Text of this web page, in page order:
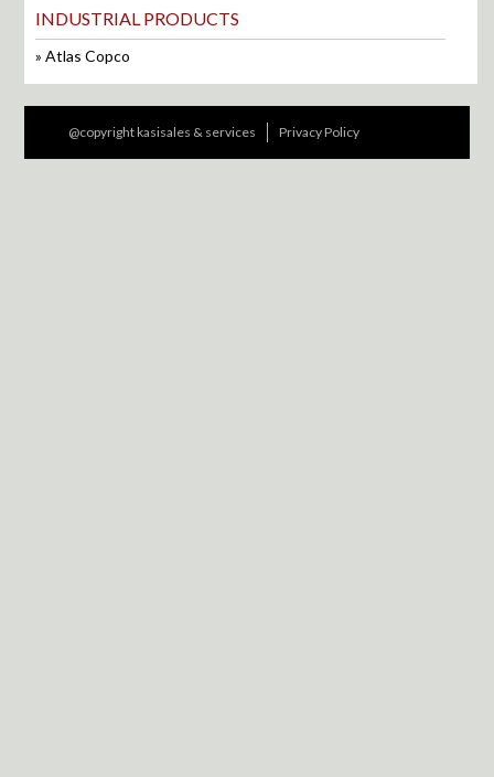
INDUSTRIAL PRODUCTS
Atlas Copco
@copyright kasisales & services Privacy Policy